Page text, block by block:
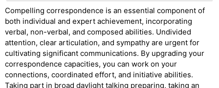
Compelling correspondence is an essential component of
both individual and expert achievement, incorporating
verbal, non-verbal, and composed abilities. Undivided
attention, clear articulation, and sympathy are urgent for
cultivating significant communications. By upgrading your
correspondence capacities, you can work on your
connections, coordinated effort, and initiative abilities.
Taking part in broad daylight talking preparing, taking an